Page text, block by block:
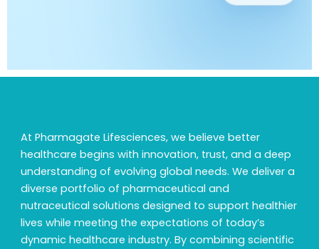
At Pharmagate Lifesciences, we believe better
healthcare begins with innovation, trust, and a deep
understanding of evolving global needs. We deliver a
diverse portfolio of pharmaceutical and
nutraceutical solutions designed to support healthier
lives while meeting the expectations of today’s
dynamic healthcare industry. By combining scientific